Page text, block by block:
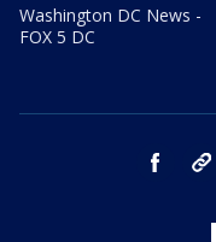
Washington DC News -
FOX 5 DC
facebook